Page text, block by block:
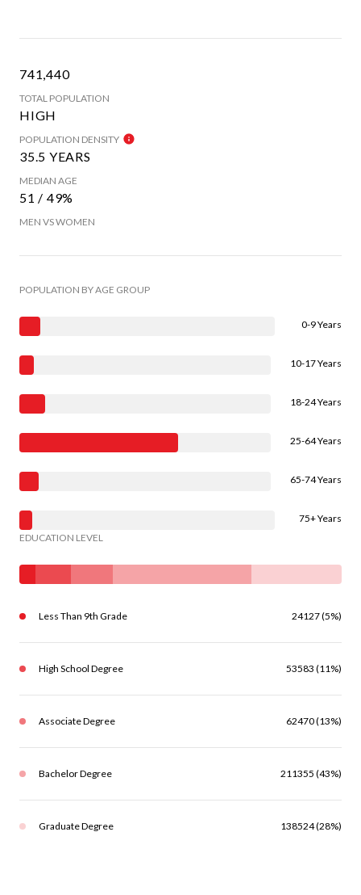
741,440
TOTAL POPULATION
HIGH
POPULATION DENSITY
35.5 YEARS
MEDIAN AGE
51 / 49%
MEN VS WOMEN
POPULATION BY AGE GROUP
0-9 Years
10-17 Years
18-24 Years
25-64 Years
65-74 Years
75+ Years
EDUCATION LEVEL
Less Than 9th Grade 24127 (5%)
High School Degree 53583 (11%)
Associate Degree 62470 (13%)
Bachelor Degree 211355 (43%)
Graduate Degree 138524 (28%)